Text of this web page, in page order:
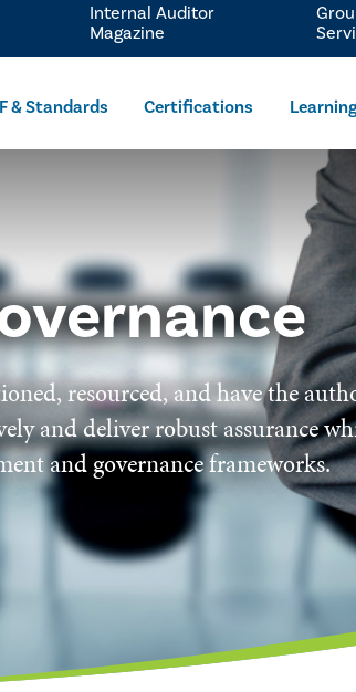
& Standards Certifications
Internal Auditor
Magazine
resourced, and have the
and deliver robust assurance
and governance frameworks.